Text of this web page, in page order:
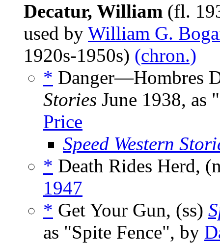
Decatur, William (fl.
used by William G.
1920s-1950s) (chron.)
* Danger—Hombres
Stories June 1938,
Price
Speed Western
* Death Rides Herd,
1947
* Get Your Gun, (ss)
as "Spite Fence", by